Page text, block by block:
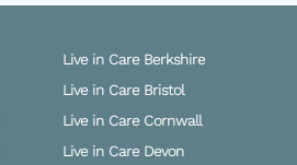
Live in Care Berkshire
Live in Care Bristol
Live in Care Cornwall
Live in Care Devon